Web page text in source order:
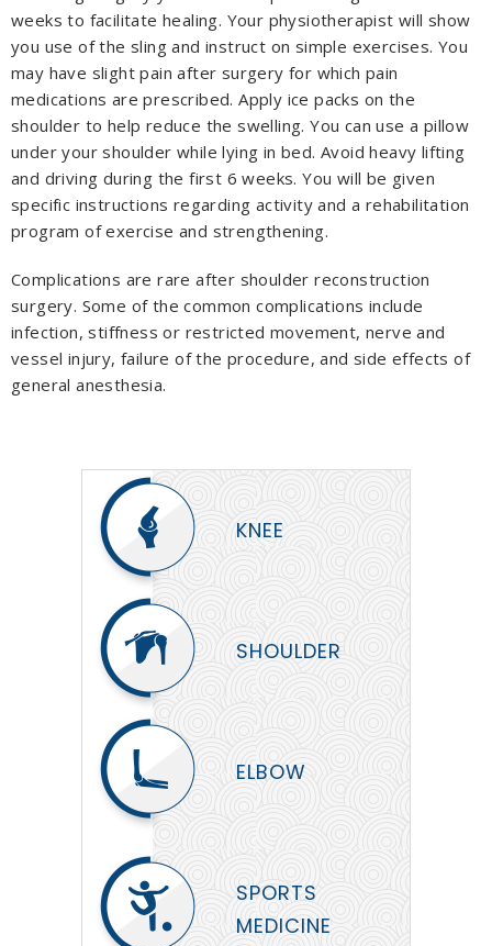
KNEE
SHOULDER
ELBOW
SPORTS
MEDICINE
weeks to facilitate healing. Your physiotherapist will show
you use of the sling and instruct on simple exercises. You
may have slight pain after surgery for which pain
medications are prescribed. Apply ice packs on the
shoulder to help reduce the swelling. You can use a pillow
under your shoulder while lying in bed. Avoid heavy lifting
and driving during the first 6 weeks. You will be given
specific instructions regarding activity and a rehabilitation
program of exercise and strengthening.
Complications are rare after shoulder reconstruction
surgery. Some of the common complications include
infection, stiffness or restricted movement, nerve and
vessel injury, failure of the procedure, and side effects of
general anesthesia.